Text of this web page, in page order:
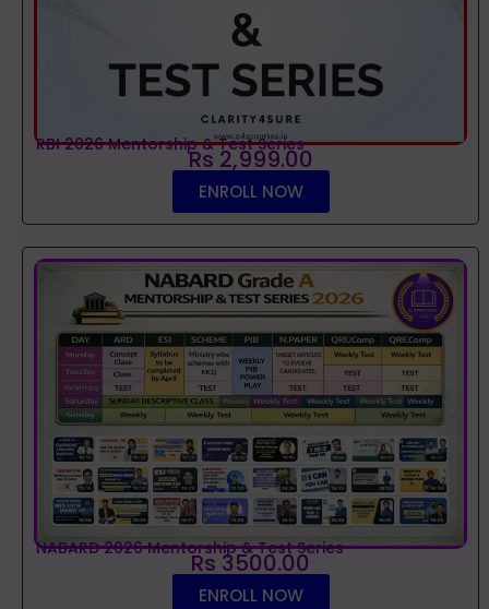
RBI 2026 Mentorship & Test Series
Rs 2,999.00
ENROLL NOW
NABARD 2026 Mentorship & Test Series
Rs 3500.00
ENROLL NOW